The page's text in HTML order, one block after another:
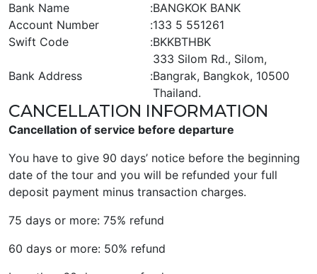
Bank Name
:BANGKOK BANK
Account Number
:133 5 551261
Swift Code
:BKKBTHBK
Bank Address :
333 Silom Rd., Silom,
Bangrak, Bangkok, 10500
Thailand.
CANCELLATION INFORMATION
Cancellation of service before departure
You have to give 90 days’ notice before the beginning
date of the tour and you will be refunded your full
deposit payment minus transaction charges.
75 days or more: 75% refund
60 days or more: 50% refund